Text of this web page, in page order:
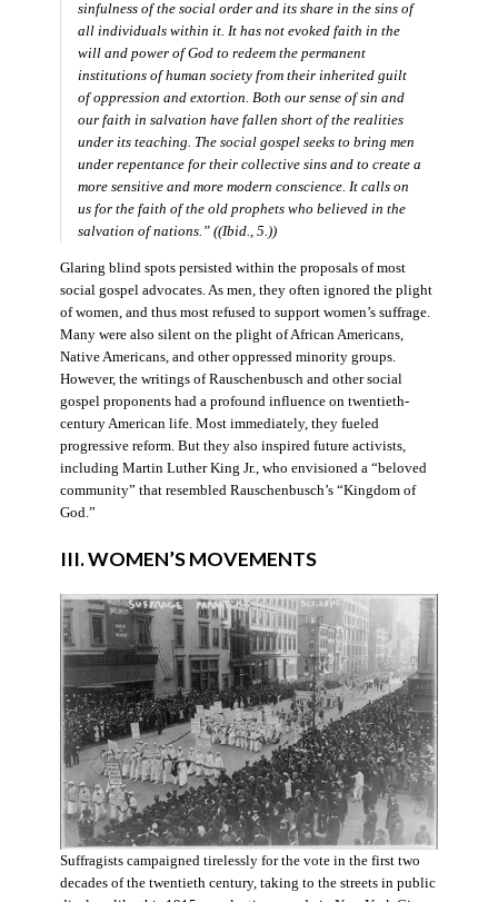
sinfulness of the social order and its share in the sins of
all individuals within it. It has not evoked faith in the
will and power of God to redeem the permanent
institutions of human society from their inherited guilt
of oppression and extortion. Both our sense of sin and
our faith in salvation have fallen short of the realities
under its teaching. The social gospel seeks to bring men
under repentance for their collective sins and to create a
more sensitive and more modern conscience. It calls on
us for the faith of the old prophets who believed in the
salvation of nations.” ((Ibid., 5.))
Glaring blind spots persisted within the proposals of most
social gospel advocates. As men, they often ignored the plight
of women, and thus most refused to support women’s suffrage.
Many were also silent on the plight of African Americans,
Native Americans, and other oppressed minority groups.
However, the writings of Rauschenbusch and other social
gospel proponents had a profound influence on twentieth-
century American life. Most immediately, they fueled
progressive reform. But they also inspired future activists,
including Martin Luther King Jr., who envisioned a “beloved
community” that resembled Rauschenbusch’s “Kingdom of
God.”
III. WOMEN’S MOVEMENTS
Suffragists campaigned tirelessly for the vote in the first two
decades of the twentieth century, taking to the streets in public